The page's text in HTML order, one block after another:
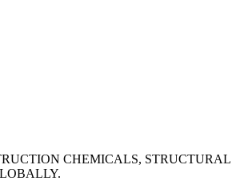
CHEMICALS,